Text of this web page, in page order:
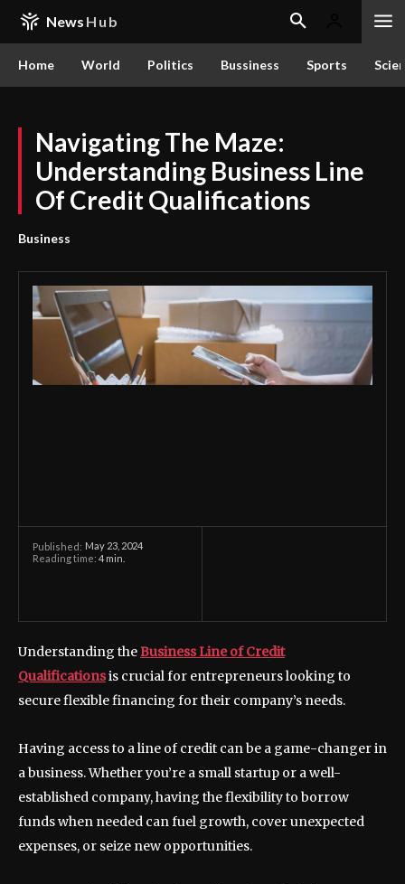
News Hub
Home World Politics Bussiness Sports
Navigating The Maze:
Understanding Business Line
Of Credit Qualifications
Business
Published: May 23, 2024
Reading time: 4 min.
Understanding theBusiness Line of Credit
Qualificationsis crucial for entrepreneurs looking to
secure flexible financing for their company’s needs.
Having access to a line of credit can be a game-changer in
a business. Whether you’re a small startup or a well-
established company, having the flexibility to borrow
funds when needed can fuel growth, cover unexpected
expenses, or seize new opportunities.